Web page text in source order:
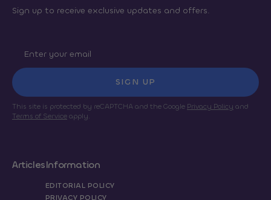
Sign up to receive exclusive updates and offers.
SIGN UP
This site is protected by reCAPTCHA and the Google Privacy Policy and
Terms of Serviceapply.
ArticlesInformation
EDITORIAL POLICY
PRIVACY POLICY